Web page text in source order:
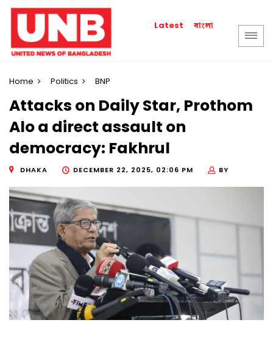
Latest বাংলা
Home Politics BNP
Attacks on Daily Star, Prothom
Alo a direct assault on
democracy: Fakhrul
DHAKA DECEMBER 22, 2025, 02:06 PM BY